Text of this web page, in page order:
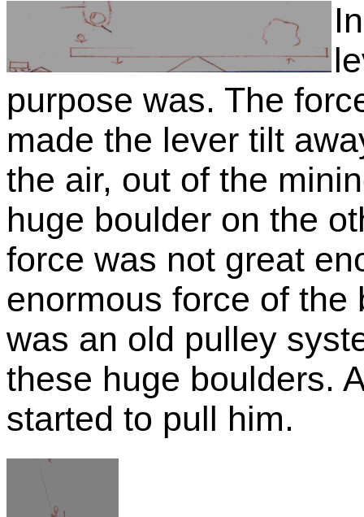
purpose was. The
made the lever tilt
the air, out of the
huge boulder on the
force was not great
enormous force of the
was an old pulley
these huge boulders.
started to pull him.